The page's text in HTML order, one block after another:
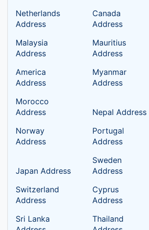
Netherlands
Address
Canada
Address
Malaysia
Address
Mauritius
Address
America
Address
Myanmar
Address
Morocco
Address
Nepal Address
Norway
Address
Portugal
Address
Japan Address
Sweden
Address
Switzerland
Address
Cyprus
Address
Sri Lanka
Thailand